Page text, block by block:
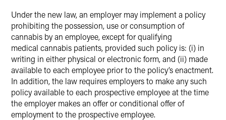
Under the new law, an employer may implement a policy
prohibiting the possession, use or consumption of
cannabis by an employee, except for qualifying
medical cannabis patients, provided such policy is: (i) in
writing in either physical or electronic form, and (ii) made
available to each employee prior to the policy’s enactment.
In addition, the law requires employers to make any such
policy available to each prospective employee at the time
the employer makes an offer or conditional offer of
employment to the prospective employee.